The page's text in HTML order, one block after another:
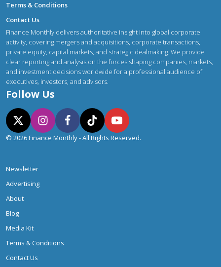
Terms & Conditions
Contact Us
Finance Monthly delivers authoritative insight into global corporate
activity, covering mergers and acquisitions, corporate transactions,
private equity, capital markets, and strategic dealmaking. We provide
clear reporting and analysis on the forces shaping companies, markets,
and investment decisions worldwide for a professional audience of
executives, investors, and advisors.
Follow Us
© 2026 Finance Monthly - All Rights Reserved.
Newsletter
Advertising
About
Blog
Media Kit
Terms & Conditions
Contact Us